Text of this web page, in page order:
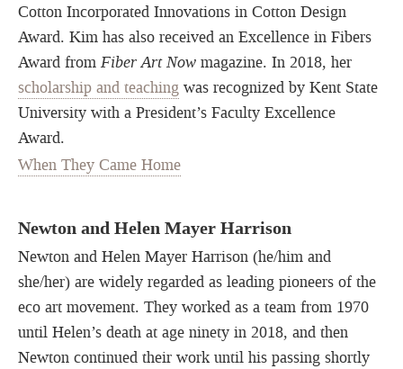
Cotton Incorporated Innovations in Cotton Design
Award. Kim has also received an Excellence in Fibers
Award from Fiber Art Now magazine. In 2018, her
scholarship and teaching was recognized by Kent State
University with a President’s Faculty Excellence
Award.
When They Came Home
Newton and Helen Mayer Harrison
Newton and Helen Mayer Harrison (he/him and
she/her) are widely regarded as leading pioneers of the
eco art movement. They worked as a team from 1970
until Helen’s death at age ninety in 2018, and then
Newton continued their work until his passing shortly